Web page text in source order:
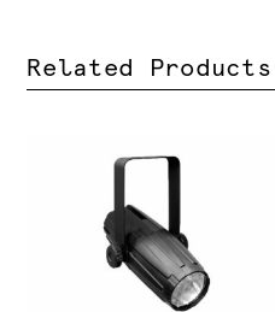
Related Products